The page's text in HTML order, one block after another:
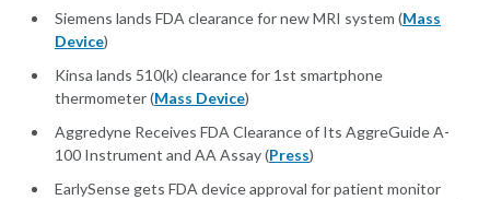
Siemens lands FDA clearance for new MRI system (Mass
Device)
Kinsa lands 510(k) clearance for 1st smartphone
thermometer (Mass Device)
Aggredyne Receives FDA Clearance of Its AggreGuide A-
100 Instrument and AA Assay (Press)
EarlySense gets FDA device approval for patient monitor